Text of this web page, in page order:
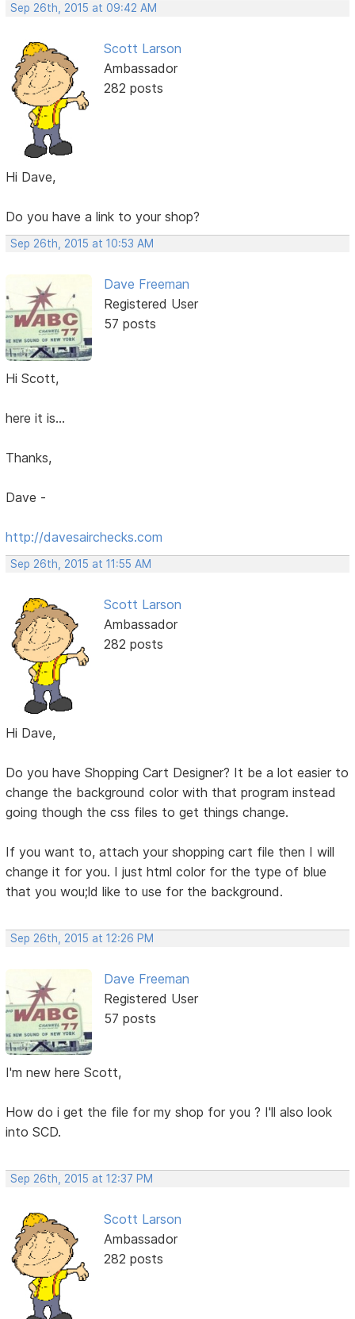
Sep 26th, 2015 at 09:42 AM
Scott Larson
Ambassador
282 posts
Hi Dave,
Do you have a link to your shop?
Sep 26th, 2015 at 10:53 AM
Dave Freeman
Registered User
57 posts
Hi Scott,
here it is...
Thanks,
Dave -
http://davesairchecks.com
Sep 26th, 2015 at 11:55 AM
Scott Larson
Ambassador
282 posts
Hi Dave,
Do you have Shopping Cart Designer? It be a lot easier to
change the background color with that program instead
going though the css files to get things change.
If you want to, attach your shopping cart file then I will
change it for you. I just html color for the type of blue
that you wou;ld like to use for the background.
Sep 26th, 2015 at 12:26 PM
Dave Freeman
Registered User
57 posts
I'm new here Scott,
How do i get the file for my shop for you ? I'll also look
into SCD.
Sep 26th, 2015 at 12:37 PM
Scott Larson
Ambassador
282 posts